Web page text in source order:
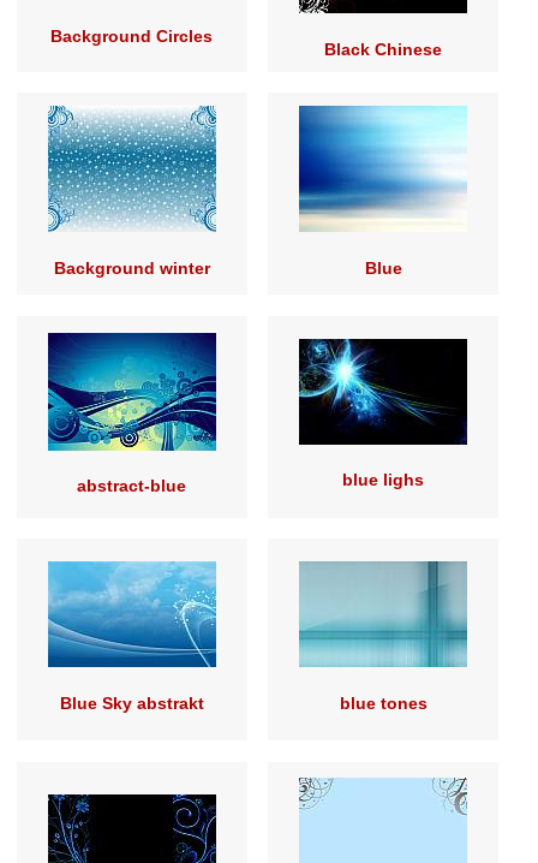
Background Circles
Black Chinese
Background winter Blue
abstract-blue blue lighs
Blue Sky abstrakt blue tones